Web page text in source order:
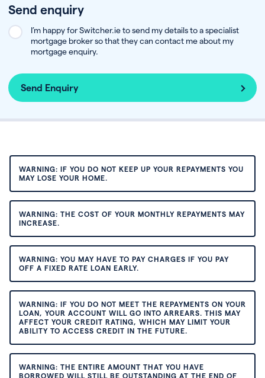
Send enquiry
I’m happy for Switcher.ie to send my details to a specialist
mortgage broker so that they can contact me about my
mortgage enquiry.
Send Enquiry
WARNING: IF YOU DO NOT KEEP UP YOUR REPAYMENTS YOU
MAY LOSE YOUR HOME.
WARNING: THE COST OF YOUR MONTHLY REPAYMENTS MAY
INCREASE.
WARNING: YOU MAY HAVE TO PAY CHARGES IF YOU PAY
OFF A FIXED RATE LOAN EARLY.
WARNING: IF YOU DO NOT MEET THE REPAYMENTS ON YOUR
LOAN, YOUR ACCOUNT WILL GO INTO ARREARS. THIS MAY
AFFECT YOUR CREDIT RATING, WHICH MAY LIMIT YOUR
ABILITY TO ACCESS CREDIT IN THE FUTURE.
WARNING: THE ENTIRE AMOUNT THAT YOU HAVE
BORROWED WILL STILL BE OUTSTANDING AT THE END OF